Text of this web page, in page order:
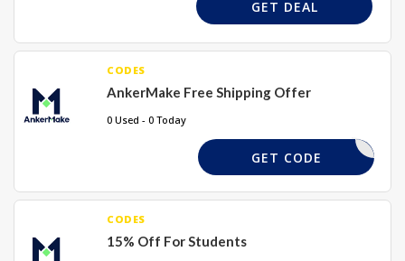
GET DEAL
CODES
AnkerMake Free Shipping Offer
0 Used - 0 Today
REQUIRED
GET CODE
CODES
15% Off For Students